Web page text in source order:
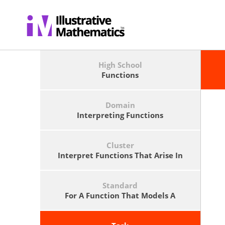
High School
Functions
Domain
Interpreting Functions
Cluster
Interpret Functions That Arise In
Standard
For A Function That Models A